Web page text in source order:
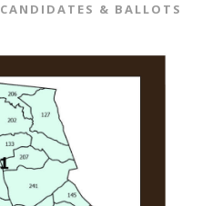
CANDIDATES & BALLOTS